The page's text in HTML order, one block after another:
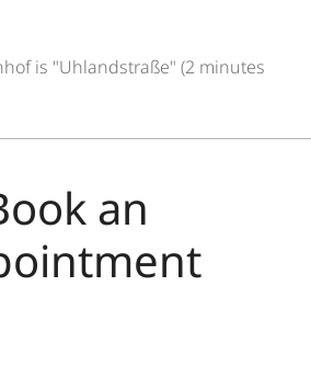
is "Uhlandstraße" (2 minutes
an